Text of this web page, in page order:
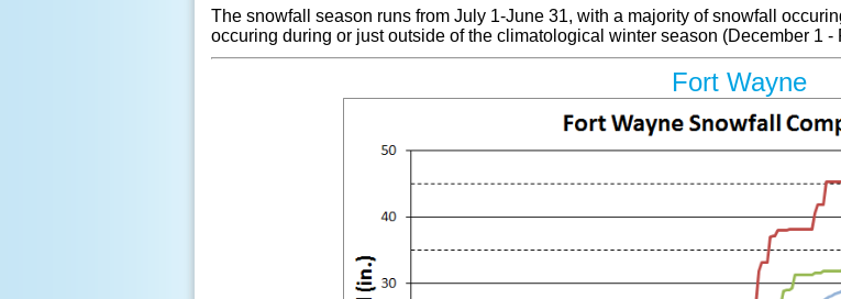
The snowfall season runs from July 1-June 31, with a majority of snowfall
occuring during or just outside of the climatological winter season (December 1 -
Fort Wayne